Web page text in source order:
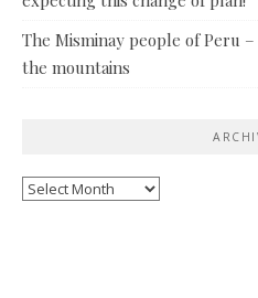
The Misminay people of Peru
the mountains
Archives